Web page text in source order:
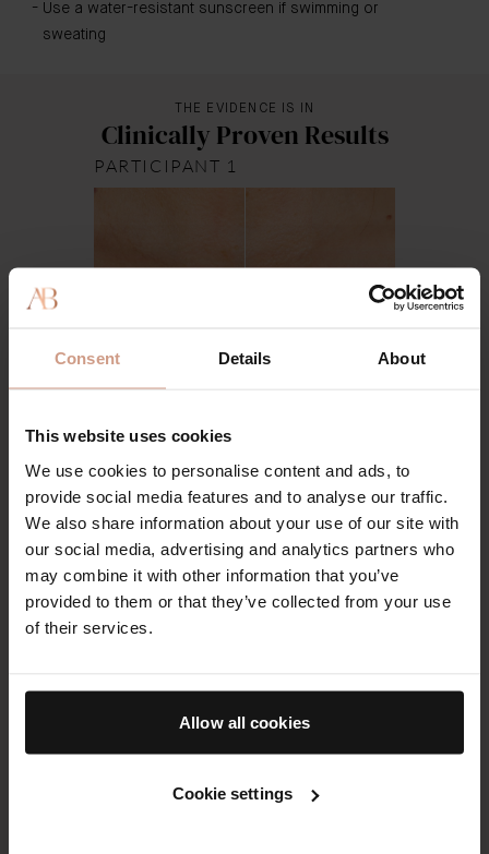
Consent Details About
This website uses cookies
We use cookies to personalise content and ads, to
provide social media features and to analyse our traffic.
We also share information about your use of our site with
our social media, advertising and analytics partners who
may combine it with other information that you’ve
provided to them or that they’ve collected from your use
of their services.
Allow all cookies
Cookie settings
Use a water-resistant sunscreen if swimming or
sweating
THE EVIDENCE IS IN
Clinically Proven Results
PARTICIPANT 1
The Solar Shield SPF 50
18%
improvement in elasticity